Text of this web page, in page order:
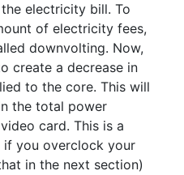
electricity bill. To
of electricity fees,
downvolting. Now,
create a decrease in
to the core. This will
the total power
card. This is a
if you overclock your
in the next section)